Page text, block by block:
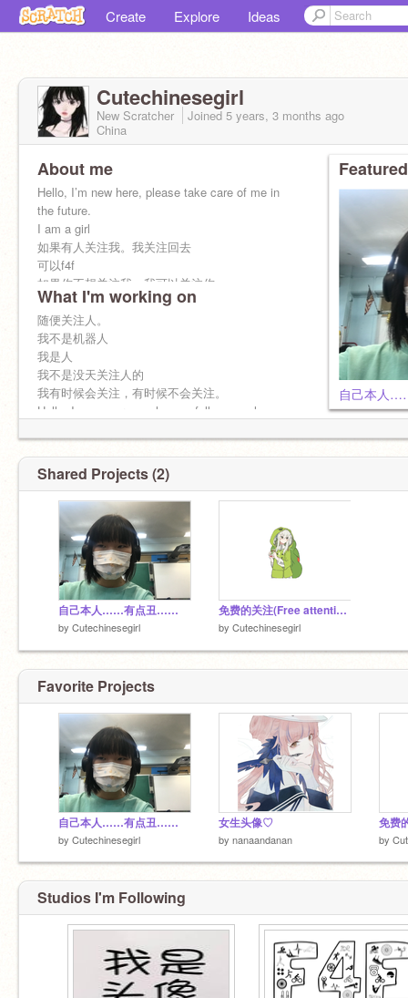
Create Explore Ideas
Cutechinesegirl
New Scratcher Joined 5 years, 3 months ago
China
About me
Hello, I’m new here, please take care of me in
the future.
I am a girl
如果有人关注我。我关注回去
可以f4f
如果你不想关注我，我可以关注你
我这个号是随便关注人的。
如果你想让我关注你,你就在评论里面说“关注”
我是中国人我可以说英文也可以说中文。
我可以点赞视频也可以收藏视频。
What I'm working on
随便关注人。
我不是机器人
我是人
我不是没天关注人的
我有时候会关注，有时候不会关注。
Hello, I am a person who can follow people
自己本人
Shared Projects (2)
自己本人……有点丑……
by Cutechinesegirl
免费的关注(Free attention/可以F4F/Can F4F)
by Cutechinesegirl
Favorite Projects
自己本人……有点丑……
by Cutechinesegirl
女生头像♡
by nanaandanan by
Studios I'm Following